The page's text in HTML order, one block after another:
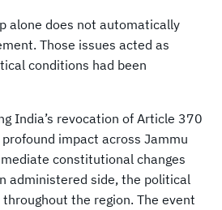
alone does not automatically
Those issues acted as
conditions had been
India’s revocation of Article 370
impact across Jammu
constitutional changes
administered side, the political
the region. The event